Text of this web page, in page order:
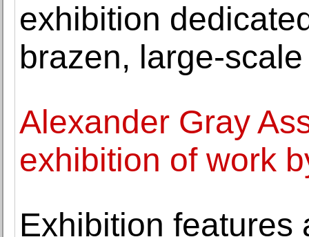
exhibition
brazen, large-
Alexander Gray
exhibition of work
Exhibition features